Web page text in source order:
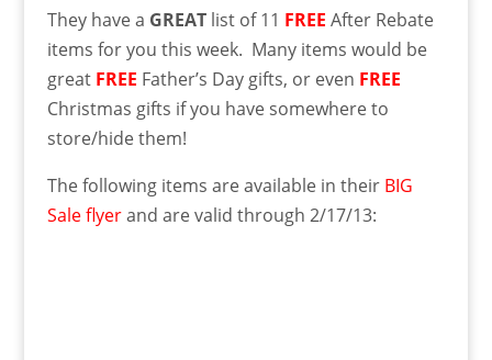
They have a GREATlist of 11 FREE After Rebate
items for you this week. Many items would be
great FREE Father’s Day gifts, or even FREE
Christmas gifts if you have somewhere to
store/hide them!
The following items are available in their BIG
Sale flyerand are valid through 2/17/13: